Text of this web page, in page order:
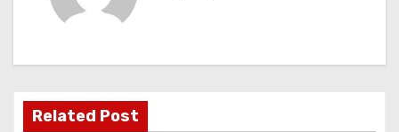
v
Related Post